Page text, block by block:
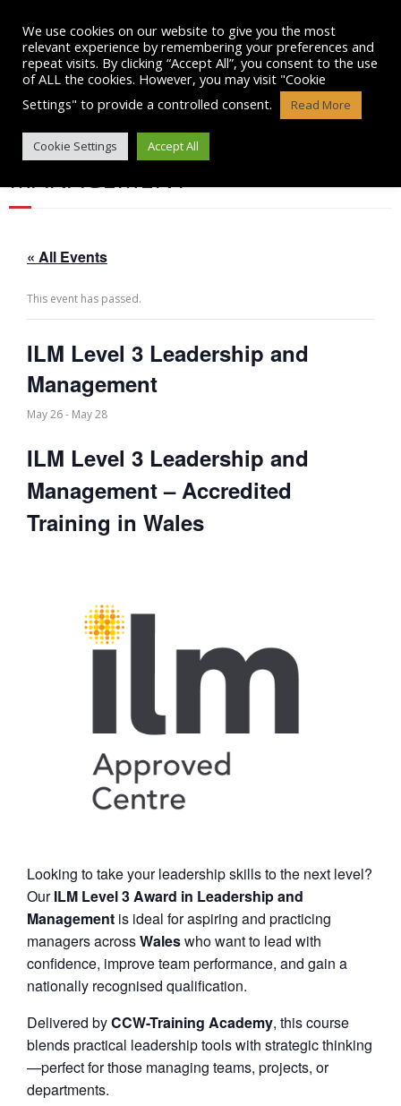
content
ILM LEVEL 3 LEADERSHIP AND
MANAGEMENT
« All Events
This event has passed.
ILM Level 3 Leadership and
Management
May 26- May 28
ILM Level 3 Leadership and
Management – Accredited
Training in Wales
Looking to take your leadership skills to the next level?
OurILM Level 3 Award in Leadership and
Management is ideal for aspiring and practicing
managers acrossWaleswho want to lead with
confidence, improve team performance, and gain a
nationally recognised qualification.
Delivered byCCW-Training Academy, this course
blends practical leadership tools with strategic thinking
—perfect for those managing teams, projects, or
departments.
We use cookies on our website to give you the most
relevant experience by remembering your preferences and
repeat visits. By clicking “Accept All”, you consent to the use
of ALL the cookies. However, you may visit "Cookie
Settings" to provide a controlled consent.
Read More
Cookie Settings Accept All